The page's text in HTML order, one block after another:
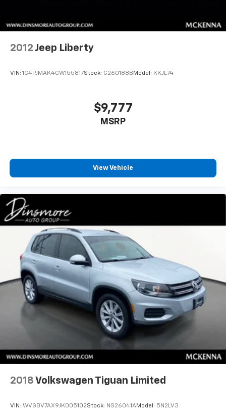
2012 Jeep Liberty
VIN: 1C4PJMAK4CW155817Stock: C260188B Model: KKJL74
$9,777
MSRP
View Vehicle
2018 Volkswagen Tiguan Limited
VIN: WVGBV7AX9JK005102Stock: NS26041AModel: 5N2LV3